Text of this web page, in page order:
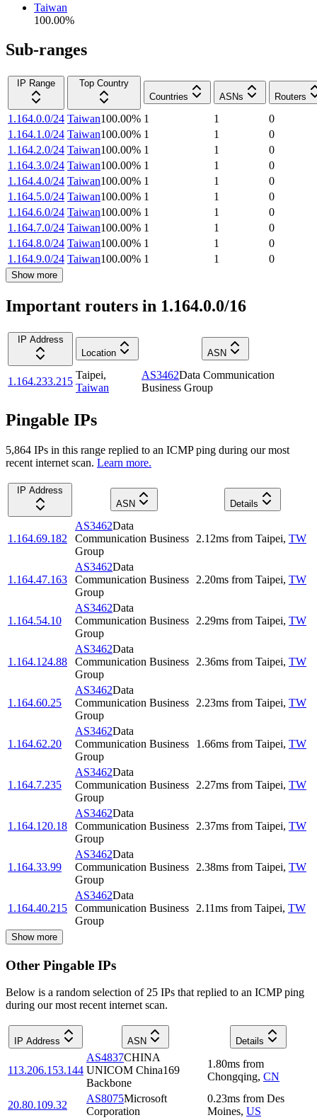
Taiwan
100.00%
Sub-ranges
IP Range
Top Country
Countries
ASNs Routers
1.164.0.0/24 Taiwan100.00% 1 1
0
1.164.1.0/24 Taiwan100.00% 1 1
0
1.164.2.0/24 Taiwan100.00% 1 1
0
1.164.3.0/24 Taiwan100.00% 1 1
0
1.164.4.0/24 Taiwan100.00% 1 1
0
1.164.5.0/24 Taiwan100.00% 1 1
0
1.164.6.0/24 Taiwan100.00% 1 1
0
1.164.7.0/24 Taiwan100.00% 1 1
0
1.164.8.0/24 Taiwan100.00% 1 1
0
1.164.9.0/24 Taiwan100.00% 1 1 0
Show more
Important routers in 1.164.0.0/16
IP Address
Location
ASN
1.164.233.215
Taipei,
Taiwan
AS3462Data Communication
Business Group
Pingable IPs
5,864 IPs in this range replied to an ICMP ping during our most
recent internet scan. Learn more.
IP Address
ASN
Details
1.164.69.182
AS3462Data
Communication Business
Group
2.12ms from Taipei, TW
1.164.47.163
AS3462Data
Communication Business
Group
2.20ms from Taipei, TW
1.164.54.10
AS3462Data
Communication Business
Group
2.29ms from Taipei, TW
1.164.124.88
AS3462Data
Communication Business
Group
2.36ms from Taipei, TW
1.164.60.25
AS3462Data
Communication Business
Group
2.23ms from Taipei, TW
1.164.62.20
AS3462Data
Communication Business
Group
1.66ms from Taipei, TW
1.164.7.235
AS3462Data
Communication Business
Group
2.27ms from Taipei, TW
1.164.120.18
AS3462Data
Communication Business
Group
2.37ms from Taipei, TW
1.164.33.99
AS3462Data
Communication Business
Group
2.38ms from Taipei, TW
1.164.40.215
AS3462Data
Communication Business
Group
2.11ms from Taipei, TW
Show more
Other Pingable IPs
Below is a random selection of 25 IPs that replied to an ICMP ping
during our most recent internet scan.
IP Address ASN Details
113.206.153.144
AS4837CHINA
UNICOM China169
Backbone
1.80ms from
Chongqing, CN
20.80.109.32
AS8075Microsoft
Corporation
0.23ms from Des
Moines, US